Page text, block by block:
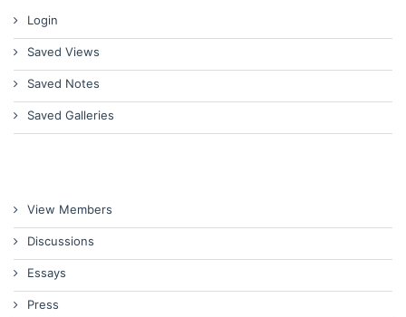
Login
Saved Views
Saved Notes
Saved Galleries
View Members
Discussions
Essays
Press